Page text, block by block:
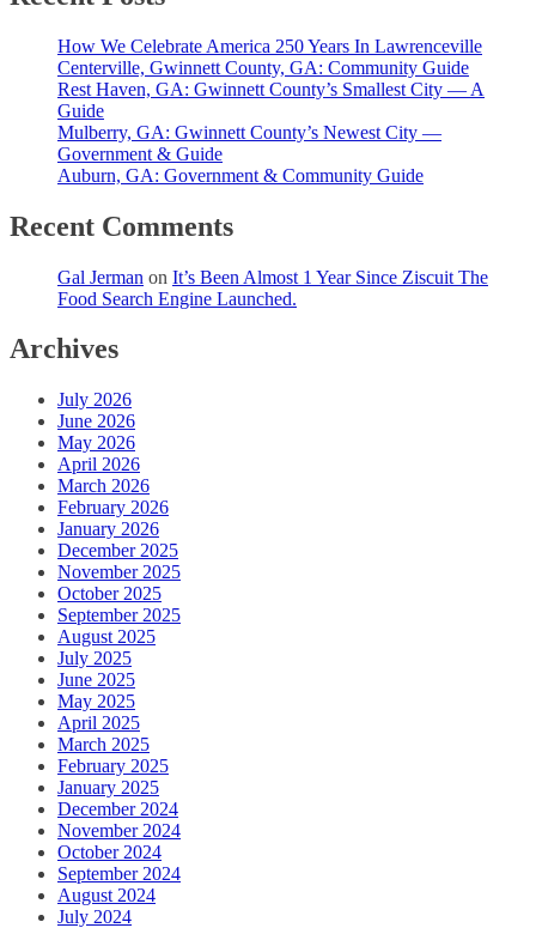
How We Celebrate America 250 Years In Lawrenceville
Centerville, Gwinnett County, GA: Community Guide
Rest Haven, GA: Gwinnett County’s Smallest City — A
Guide
Mulberry, GA: Gwinnett County’s Newest City —
Government & Guide
Auburn, GA: Government & Community Guide
Recent Comments
Gal Jerman on It’s Been Almost 1 Year Since Ziscuit The
Food Search Engine Launched.
Archives
July 2026
June 2026
May 2026
April 2026
March 2026
February 2026
January 2026
December 2025
November 2025
October 2025
September 2025
August 2025
July 2025
June 2025
May 2025
April 2025
March 2025
February 2025
January 2025
December 2024
November 2024
October 2024
September 2024
August 2024
July 2024